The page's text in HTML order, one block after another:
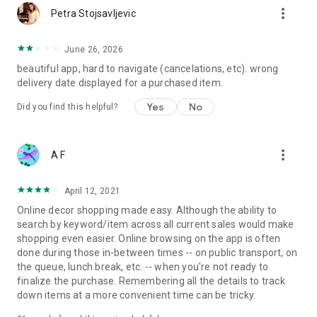
Petra Stojsavljevic more_vert
June 26, 2026
beautiful app, hard to navigate (cancelations, etc). wrong
delivery date displayed for a purchased item.
Did you find this helpful? Yes No
A F more_vert
April 12, 2021
Online decor shopping made easy. Although the ability to
search by keyword/item across all current sales would make
shopping even easier. Online browsing on the app is often
done during those in-between times -- on public transport, on
the queue, lunch break, etc. -- when you're not ready to
finalize the purchase. Remembering all the details to track
down items at a more convenient time can be tricky.